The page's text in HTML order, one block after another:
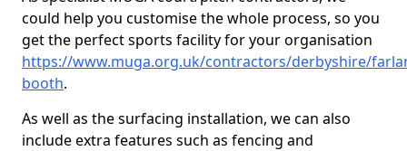
could help you customise the whole process, so you
get the perfect sports facility for your organisation
https://www.muga.org.uk/contractors/derbyshire/
booth.
As well as the surfacing installation, we can also
include extra features such as fencing and